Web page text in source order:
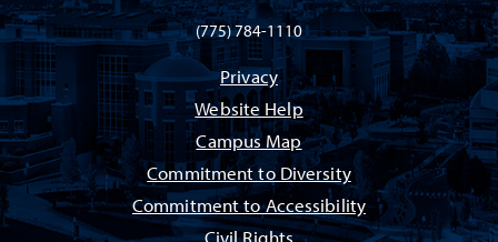
(775) 784-1110
Privacy
Website Help
Campus Map
Commitment to Diversity
Commitment to Accessibility